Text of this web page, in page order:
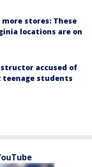
stores: These
locations are on
accused of
teenage students